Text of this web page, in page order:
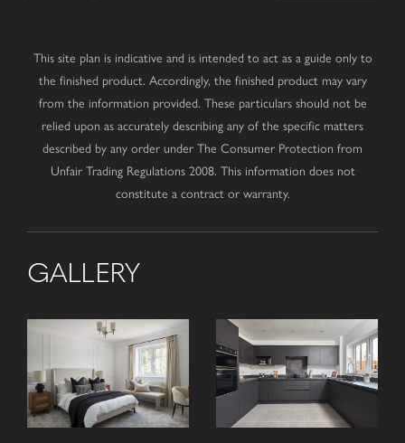
This site plan is indicative and is intended to act as a guide only to
the finished product. Accordingly, the finished product may vary
from the information provided. These particulars should not be
relied upon as accurately describing any of the specific matters
described by any order under The Consumer Protection from
Unfair Trading Regulations 2008. This information does not
constitute a contract or warranty.
GALLERY